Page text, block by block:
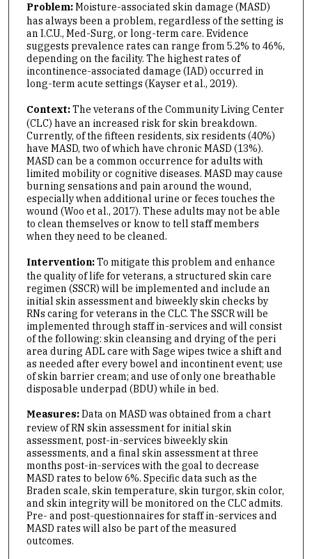
Problem:Moisture-associated skin damage (MASD)
has always been a problem, regardless of the setting is
an I.C.U., Med-Surg, or long-term care. Evidence
suggests prevalence rates can range from 5.2% to 46%,
depending on the facility. The highest rates of
incontinence-associated damage (IAD) occurred in
long-term acute settings (Kayser et al., 2019).
Context:The veterans of the Community Living Center
(CLC) have an increased risk for skin breakdown.
Currently, of the fifteen residents, six residents (40%)
have MASD, two of which have chronic MASD (13%).
MASD can be a common occurrence for adults with
limited mobility or cognitive diseases. MASD may cause
burning sensations and pain around the wound,
especially when additional urine or feces touches the
wound (Woo et al., 2017). These adults may not be able
to clean themselves or know to tell staff members
when they need to be cleaned.
Intervention:To mitigate this problem and enhance
the quality of life for veterans, a structured skin care
regimen (SSCR) will be implemented and include an
initial skin assessment and biweekly skin checks by
RNs caring for veterans in the CLC. The SSCR will be
implemented through staff in-services and will consist
of the following: skin cleansing and drying of the peri
area during ADL care with Sage wipes twice a shift and
as needed after every bowel and incontinent event; use
of skin barrier cream; and use of only one breathable
disposable underpad (BDU) while in bed.
Measures:Data on MASD was obtained from a chart
review of RN skin assessment for initial skin
assessment, post-in-services biweekly skin
assessments, and a final skin assessment at three
months post-in-services with the goal to decrease
MASD rates to below 6%. Specific data such as the
Braden scale, skin temperature, skin turgor, skin color,
and skin integrity will be monitored on the CLC admits.
Pre- and post-questionnaires for staff in-services and
MASD rates will also be part of the measured
outcomes.